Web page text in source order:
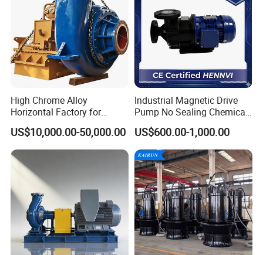
Operating principles
Housed inside the casing, the impeller rotates in
conjunction with the pump shaft. with this arrangement,
the impeller blades convey energy to the fluid in the form
of kinetic energy and pressure energy.
High Chrome Alloy
Horizontal Factory for
Mining Slurry Pump and
Sand/Gravel River Dredging
Mud Pump
US$10,000.00-50,000.00
Industrial Magnetic Drive
Pump No Sealing Chemical
Transfer Pump for Acid
US$600.00-1,000.00